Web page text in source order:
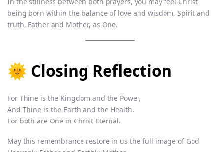
being born within the balance of love and wisdom, Spirit and
truth, Father and Mother, as One.
🌞 Closing Reflection
For Thine is the Kingdom and the Power,
And Thine is the Earth and the Health.
For both are One in Christ Eternal.
May this remembrance restore in us the full image of God